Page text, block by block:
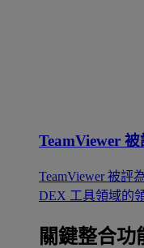
TeamViewer
TeamViewer 被評
DEX 工具領域的
關鍵整合功